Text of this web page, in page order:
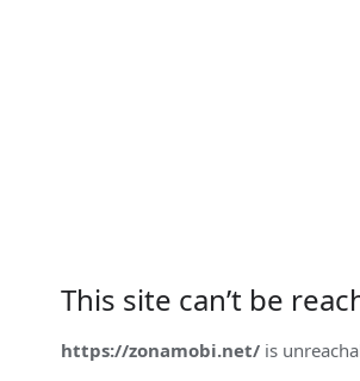
This site can’t be
https://zonamobi.net/ is